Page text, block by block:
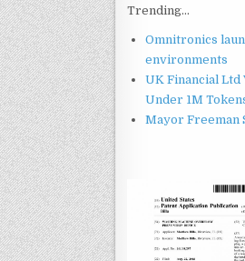
Trending...
Omnitronics
environments
UK Financial
Under 1M
Mayor Freeman